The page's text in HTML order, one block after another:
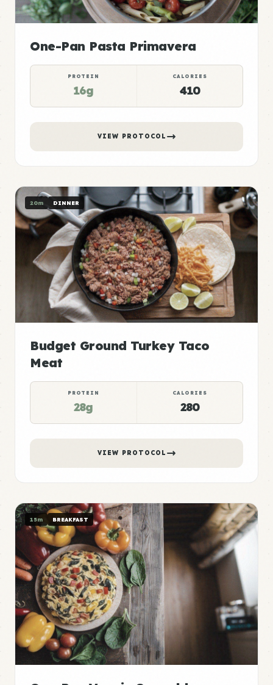
One-Pan Pasta Primavera
PROTEIN
16g
CALORIES
410
VIEW PROTOCOL
20m DINNER
Budget Ground Turkey Taco
Meat
PROTEIN
28g
CALORIES
280
VIEW PROTOCOL
15m BREAKFAST